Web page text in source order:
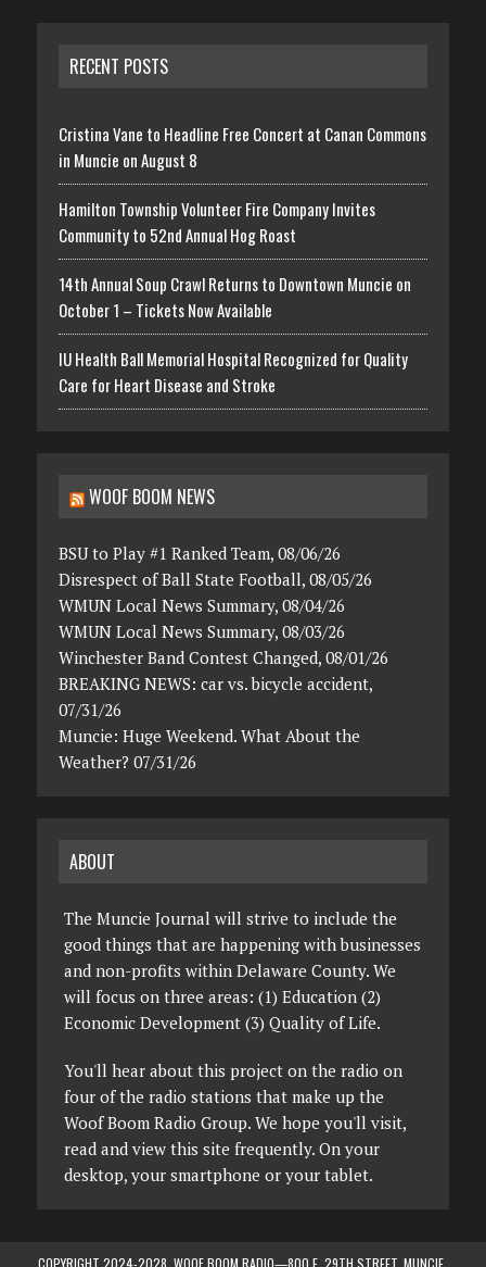
RECENT POSTS
Cristina Vane to Headline Free Concert at Canan Commons
in Muncie on August 8
Hamilton Township Volunteer Fire Company Invites
Community to 52nd Annual Hog Roast
14th Annual Soup Crawl Returns to Downtown Muncie on
October 1 – Tickets Now Available
IU Health Ball Memorial Hospital Recognized for Quality
Care for Heart Disease and Stroke
WOOF BOOM NEWS
BSU to Play #1 Ranked Team, 08/06/26
Disrespect of Ball State Football, 08/05/26
WMUN Local News Summary, 08/04/26
WMUN Local News Summary, 08/03/26
Winchester Band Contest Changed, 08/01/26
BREAKING NEWS: car vs. bicycle accident,
07/31/26
Muncie: Huge Weekend. What About the
Weather? 07/31/26
ABOUT
The Muncie Journal will strive to include the
good things that are happening with businesses
and non-profits within Delaware County. We
will focus on three areas: (1) Education (2)
Economic Development (3) Quality of Life.
You'll hear about this project on the radio on
four of the radio stations that make up the
Woof Boom Radio Group. We hope you'll visit,
read and view this site frequently. On your
desktop, your smartphone or your tablet.